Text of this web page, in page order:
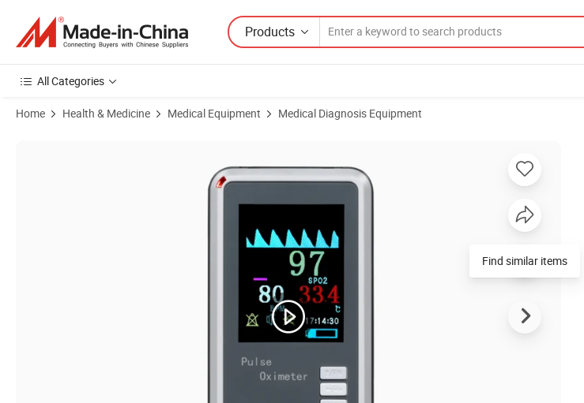
Products
All Categories
Home Health & Medicine Medical Equipment Medical Diagnosis Equipment
Find similar items